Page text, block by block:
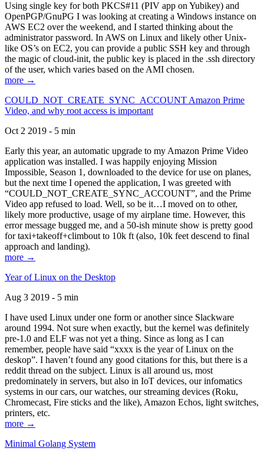
Using single key for both PKCS#11 (PIV app on Yubikey) and
OpenPGP/GnuPG I was looking at creating a Windows instance on
AWS EC2 over the weekend, and I started thinking about the
administrator password. In AWS on Linux and likely other Unix-
like OS’s on EC2, you can provide a public SSH key and through
the magic of cloud-init, the public key is placed in the .ssh directory
of the user, which varies based on the AMI chosen.
more →
COULD_NOT_CREATE_SYNC_ACCOUNT Amazon Prime
Video, and why root access is important
Oct 2 2019 - 5 min
Early this year, an automatic upgrade to my Amazon Prime Video
application was installed. I was happily enjoying Mission
Impossible, Season 1, downloaded to the device for use on planes,
but the next time I opened the application, I was greeted with
“COULD_NOT_CREATE_SYNC_ACCOUNT”, and the Prime
Video app refused to load. Well, so be it…I moved on to other,
likely more productive, usage of my airplane time. However, this
error message bugged me, and a 50-ish minute show is pretty good
for taxi+takeoff+climbout to 10k ft (also, 10k feet descend to final
approach and landing).
more →
Year of Linux on the Desktop
Aug 3 2019 - 5 min
I have used Linux under one form or another since Slackware
around 1994. Not sure when exactly, but the kernel was definitely
pre-1.0 and ELF was not yet a thing. Since as long as I can
remember, people have said “xxxx is the year of Linux on the
deskop”. I haven’t found any good citations for this, but there is a
reddit thread on the subject. Linux is all around us, most
predominately in servers, but also in IoT devices, our infomatics
systems in our cars, our watches, our streaming devices (Roku,
Chromecast, Fire sticks and the like), Amazon Echos, light switches,
printers, etc.
more →
Minimal Golang System